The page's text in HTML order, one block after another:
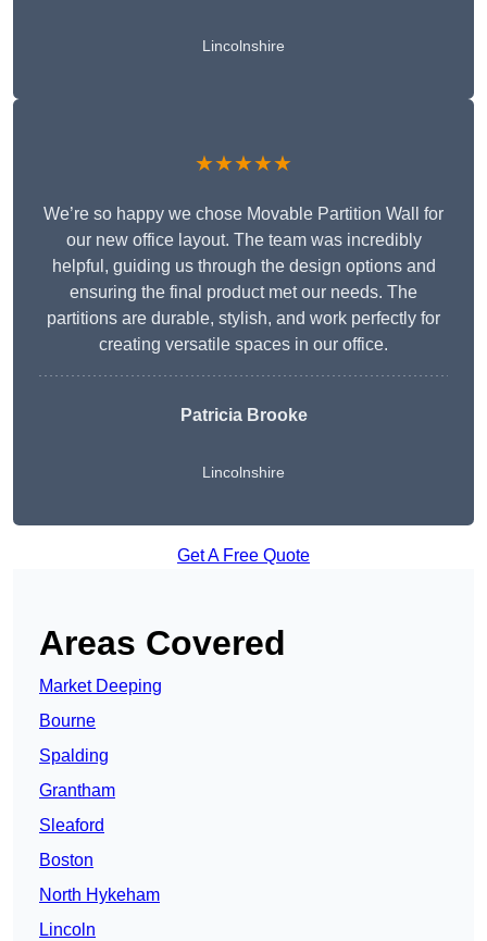
Lincolnshire
★★★★★
We’re so happy we chose Movable Partition Wall for
our new office layout. The team was incredibly
helpful, guiding us through the design options and
ensuring the final product met our needs. The
partitions are durable, stylish, and work perfectly for
creating versatile spaces in our office.
Patricia Brooke
Lincolnshire
Get A Free Quote
Areas Covered
Market Deeping
Bourne
Spalding
Grantham
Sleaford
Boston
North Hykeham
Lincoln